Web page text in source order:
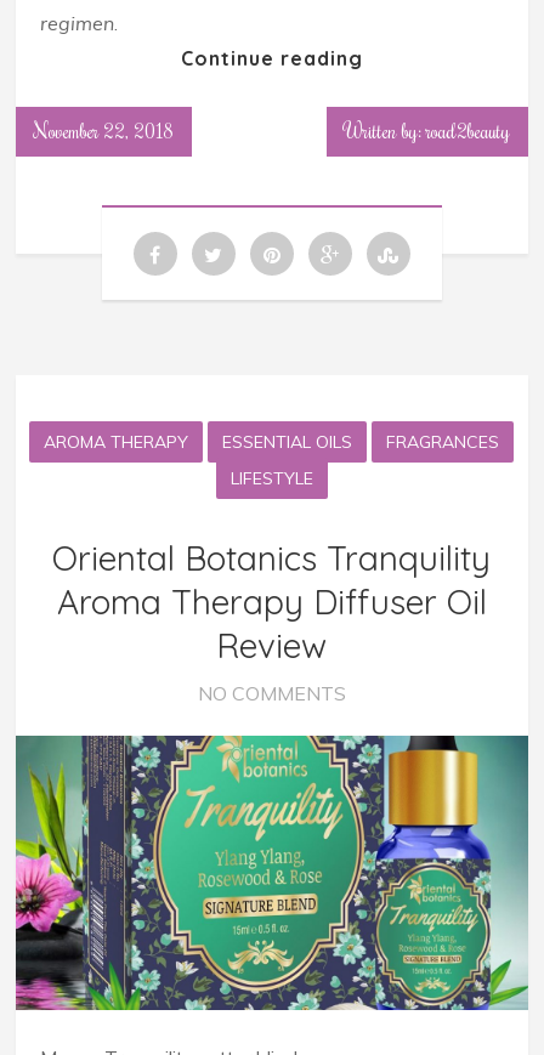
regimen
Continue reading
November 22, 2018 Written by: road2beauty
AROMA THERAPY ESSENTIAL OILS
FRAGRANCES
LIFESTYLE
Oriental Botanics Tranquility
Aroma Therapy Diffuser Oil
Review
NO COMMENTS